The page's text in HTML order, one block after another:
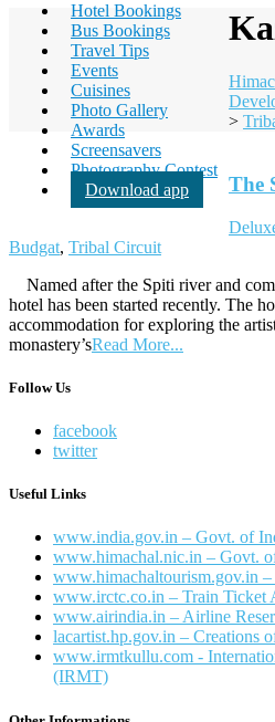
Hotel Bookings
Bus Bookings
Travel Tips
Events
Cuisines
Photo Gallery
Awards
Screensavers
Photography Contest
Download app
>
The
Budgat, Tribal Circuit
Named after the Spiti river and
hotel has been started recently. The
accommodation for exploring the
monastery’sRead More...
Follow Us
facebook
twitter
Useful Links
www.india.gov.in – Govt. of
www.himachal.nic.in – Govt.
www.himachaltourism.gov.in
www.irctc.co.in – Train Ticket
www.airindia.in – Airline
lacartist.hp.gov.in – Creations
www.irmtkullu.com -
(IRMT)